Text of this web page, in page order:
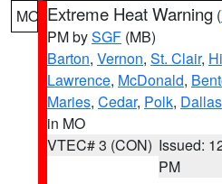
MO Extreme Heat Warning (
PM bySGF (MB)
Barton, Vernon, St. Clair,
Lawrence, McDonald,
Maries, Cedar, Polk, Dallas
in MO
VTEC# 3 (CON) Issued:
PM